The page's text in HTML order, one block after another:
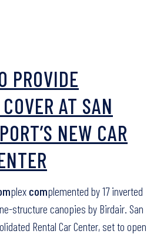
PROVIDE
AT SAN
NEW CAR
plex complemented by 17 inverted
structure canopies by Birdair. San
Rental Car Center, set to open